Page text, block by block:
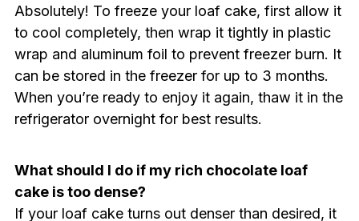
Absolutely! To freeze your loaf cake, first allow it
to cool completely, then wrap it tightly in plastic
wrap and aluminum foil to prevent freezer burn. It
can be stored in the freezer for up to 3 months.
When you’re ready to enjoy it again, thaw it in the
refrigerator overnight for best results.
What should I do if my rich chocolate loaf
cake is too dense?
If your loaf cake turns out denser than desired, it